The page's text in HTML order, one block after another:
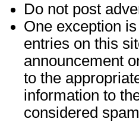
Do not post
One exception
entries on this
announcement
to the
information to
considered